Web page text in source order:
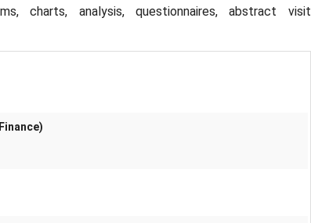
charts, analysis, questionnaires, abstract visit